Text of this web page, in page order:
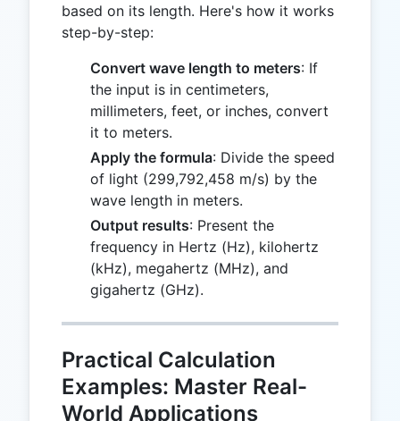
based on its length. Here's how it works
step-by-step:
Convert wave length to meters: If
the input is in centimeters,
millimeters, feet, or inches, convert
it to meters.
Apply the formula: Divide the speed
of light (299,792,458 m/s) by the
wave length in meters.
Output results: Present the
frequency in Hertz (Hz), kilohertz
(kHz), megahertz (MHz), and
gigahertz (GHz).
Practical Calculation
Examples: Master Real-
World Applications